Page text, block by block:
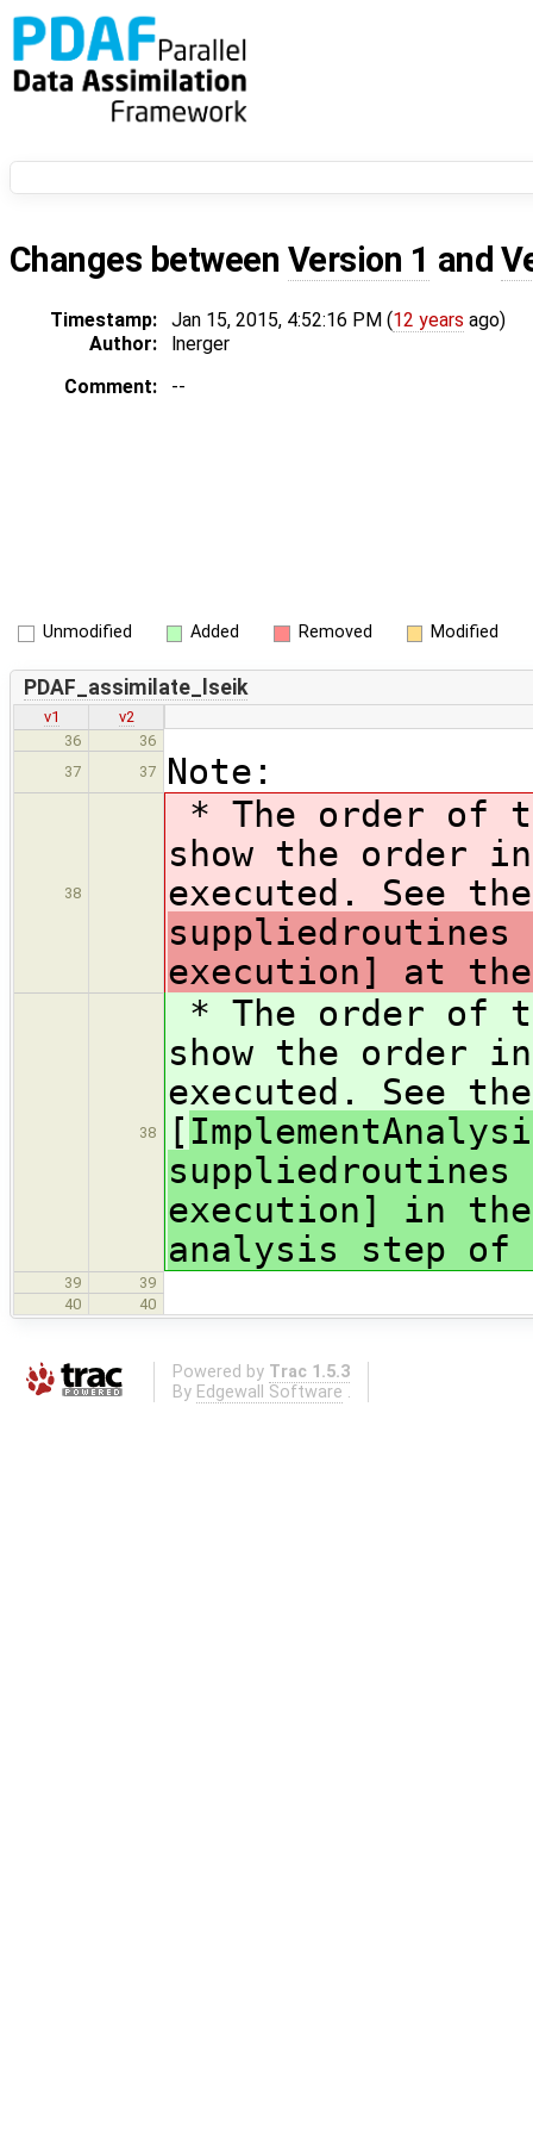
Changes between Version 1 and
Timestamp: Jan 15, 2015, 4:52:16 PM (12 years ago)
Author:
lnerger
Comment:
--
Unmodified Added Removed Modified
PDAF_assimilate_lseik
v1
v2
36
36
37
37 Note:
38
* The order of
show the order
executed. See
execution] at
38
* The order of
show the order
executed. See the
[
execution] in the
analysis step
39
39
40
40
Powered by Trac 1.5.3
By Edgewall Software .